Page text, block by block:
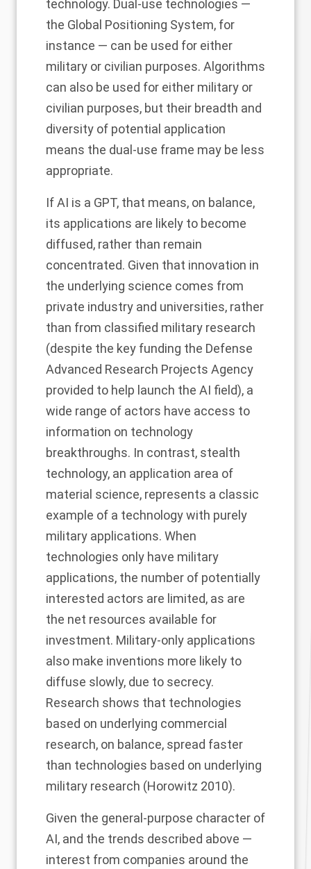
technology. Dual-use technologies —
the Global Positioning System, for
instance — can be used for either
military or civilian purposes. Algorithms
can also be used for either military or
civilian purposes, but their breadth and
diversity of potential application
means the dual-use frame may be less
appropriate.
If AI is a GPT, that means, on balance,
its applications are likely to become
diffused, rather than remain
concentrated. Given that innovation in
the underlying science comes from
private industry and universities, rather
than from classified military research
(despite the key funding the Defense
Advanced Research Projects Agency
provided to help launch the AI field), a
wide range of actors have access to
information on technology
breakthroughs. In contrast, stealth
technology, an application area of
material science, represents a classic
example of a technology with purely
military applications. When
technologies only have military
applications, the number of potentially
interested actors are limited, as are
the net resources available for
investment. Military-only applications
also make inventions more likely to
diffuse slowly, due to secrecy.
Research shows that technologies
based on underlying commercial
research, on balance, spread faster
than technologies based on underlying
military research (Horowitz 2010).
Given the general-purpose character of
AI, and the trends described above —
interest from companies around the